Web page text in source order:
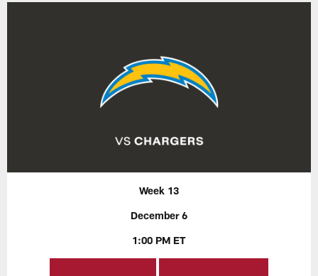
Week 13
December 6
1:00 PM ET